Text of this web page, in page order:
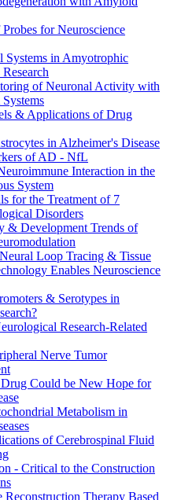
for Neuroscience
Systems in Amyotrophic
of Neuronal Activity with
& Applications of Drug
in Alzheimer's Disease
of AD - NfL
Interaction in the
System
for the Treatment of 7
Disorders
& Development Trends of
Loop Tracing & Tissue
Enables Neuroscience
& Serotypes in
Research-Related
Nerve Tumor
Could be New Hope for
Metabolism in
of Cerebrospinal Fluid
- Critical to the Construction
Reconstruction Therapy Based